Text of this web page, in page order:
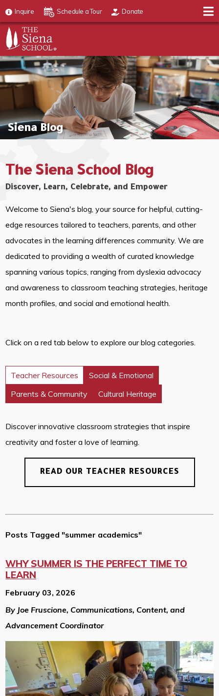
Inquire Schedule a Tour Donate
Siena Blog
The Siena School Blog
Discover, Learn, Celebrate, and Empower
Welcome to Siena's blog, your source for helpful, cutting-
edge resources tailored to teachers, parents, and other
advocates in the learning differences community. We are
dedicated to providing a wealth of curated knowledge
spanning various topics, ranging from dyslexia advocacy
and awareness to classroom teaching strategies, heritage
month profiles, and social and emotional health.
Click on a red tab below to explore our blog categories.
Teacher Resources
Social & Emotional
Parents & Community
Cultural Heritage
Discover innovative classroom strategies that inspire
creativity and foster a love of learning.
READ OUR TEACHER RESOURCES
Posts Tagged "summer academics"
WHY SUMMER IS THE PERFECT TIME TO
LEARN
February 03, 2026
By Joe Fruscione, Communications, Content, and
Advancement Coordinator